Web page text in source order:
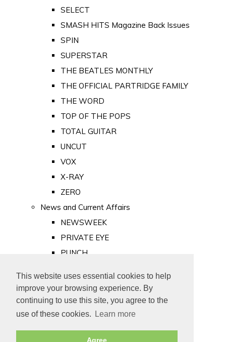
This website uses essential cookies to help
improve your browsing experience. By
continuing to use this site, you agree to the
use of these cookies.
Learn more
Agree
SELECT
SMASH HITS Magazine Back Issues
SPIN
SUPERSTAR
THE BEATLES MONTHLY
THE OFFICIAL PARTRIDGE FAMILY
THE WORD
TOP OF THE POPS
TOTAL GUITAR
UNCUT
VOX
X-RAY
ZERO
News and Current Affairs
NEWSWEEK
PRIVATE EYE
PUNCH
Old Newspapers
Royalty
MAJESTY
ROYAL LIFE